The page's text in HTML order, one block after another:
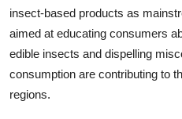
insect-based products as
aimed at educating consumers
edible insects and dispelling
consumption are contributing to
regions.